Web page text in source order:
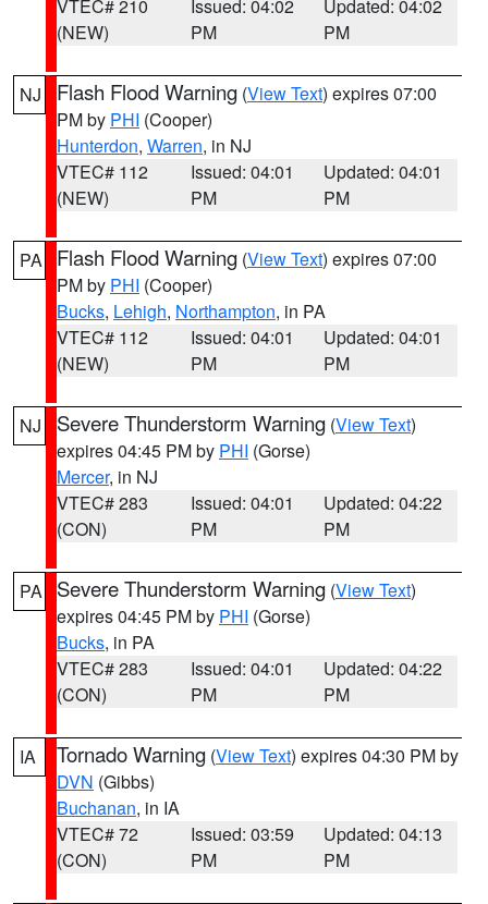
VTEC# 210
(NEW)
Issued: 04:02
PM
Updated: 04:02
PM
NJ Flash Flood Warning (View Text) expires 07:00
PM by PHI (Cooper)
Hunterdon, Warren, in NJ
VTEC# 112
(NEW)
Issued: 04:01
PM
Updated: 04:01
PM
PA Flash Flood Warning (View Text) expires 07:00
PM by PHI (Cooper)
Bucks, Lehigh, Northampton, in PA
VTEC# 112
(NEW)
Issued: 04:01
PM
Updated: 04:01
PM
NJ Severe Thunderstorm Warning (View Text)
expires 04:45 PM by PHI (Gorse)
Mercer, in NJ
VTEC# 283
(CON)
Issued: 04:01
PM
Updated: 04:22
PM
PA Severe Thunderstorm Warning (View Text)
expires 04:45 PM by PHI (Gorse)
Bucks, in PA
VTEC# 283
(CON)
Issued: 04:01
PM
Updated: 04:22
PM
IA Tornado Warning (View Text) expires 04:30 PM by
DVN (Gibbs)
Buchanan, in IA
VTEC# 72
(CON)
Issued: 03:59
PM
Updated: 04:13
PM